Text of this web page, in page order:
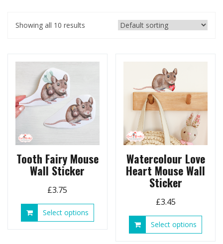
Showing all 10 results
Tooth Fairy Mouse
Wall Sticker
£3.75
Select options
product
Watercolour Love
Heart Mouse Wall
Sticker
£3.45
Select options